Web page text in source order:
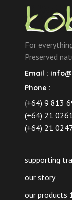
For
Preserved
Email :
Phone :
(+64) 9 813
(+64) 21
(+64) 21
supporting
our story
our products